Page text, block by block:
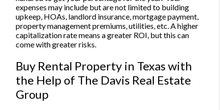
expenses may include but are not limited to building
upkeep, HOAs, landlord insurance, mortgage payment,
property management premiums, utilities, etc. A higher
capitalization rate means a greater ROI, but this can
come with greater risks.
Buy Rental Property in Texas with
the Help of The Davis Real Estate
Group